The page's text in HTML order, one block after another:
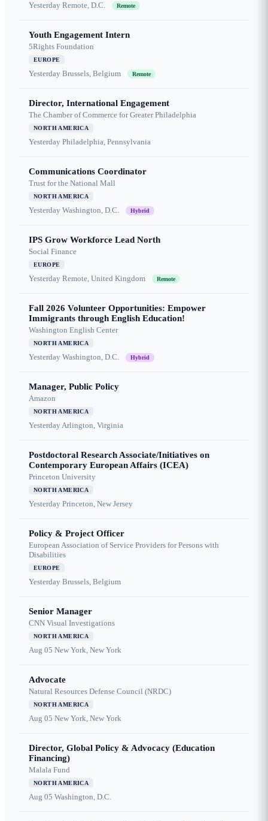
Yesterday Remote, D.C. Remote
Youth Engagement Intern
5Rights Foundation
EUROPE
Yesterday Brussels, Belgium Remote
Director, International Engagement
The Chamber of Commerce for Greater Philadelphia
NORTH AMERICA
Yesterday Philadelphia, Pennsylvania
Communications Coordinator
Trust for the National Mall
NORTH AMERICA
Yesterday Washington, D.C. Hybrid
IPS Grow Workforce Lead North
Social Finance
EUROPE
Yesterday Remote, United Kingdom Remote
Fall 2026 Volunteer Opportunities: Empower
Immigrants through English Education!
Washington English Center
NORTH AMERICA
Yesterday Washington, D.C. Hybrid
Manager, Public Policy
Amazon
NORTH AMERICA
YesterdayArlington, Virginia
Postdoctoral Research Associate/Initiatives on
Contemporary European Affairs (ICEA)
Princeton University
NORTH AMERICA
Yesterday Princeton, New Jersey
Policy & Project Officer
European Association of Service Providers for Persons with
Disabilities
EUROPE
Yesterday Brussels, Belgium
Senior Manager
CNN Visual Investigations
NORTH AMERICA
Aug 05 New York, New York
Advocate
Natural Resources Defense Council (NRDC)
NORTH AMERICA
Aug 05 New York, New York
Director, Global Policy & Advocacy (Education
Financing)
Malala Fund
NORTH AMERICA
Aug 05 Washington, D.C.